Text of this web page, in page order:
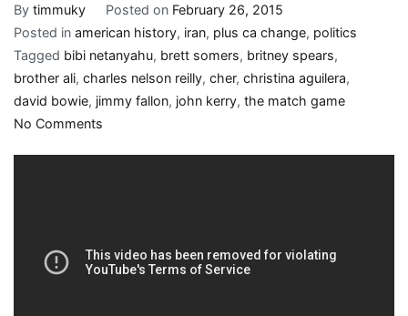
By timmuky Posted on February 26, 2015
Posted in american history, iran, plus ca change, politics
Tagged bibi netanyahu, brett somers, britney spears,
brother ali, charles nelson reilly, cher, christina aguilera,
david bowie, jimmy fallon, john kerry, the match game
No Comments
forgetting